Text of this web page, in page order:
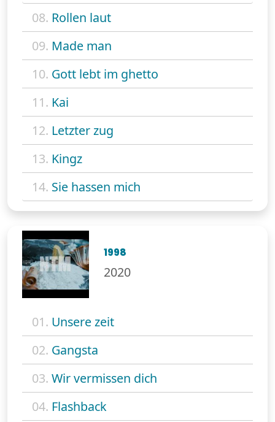
08. Rollen laut
09. Made man
10. Gott lebt im ghetto
11. Kai
12. Letzter zug
13. Kingz
14. Sie hassen mich
1998
2020
01. Unsere zeit
02. Gangsta
03. Wir vermissen dich
04. Flashback